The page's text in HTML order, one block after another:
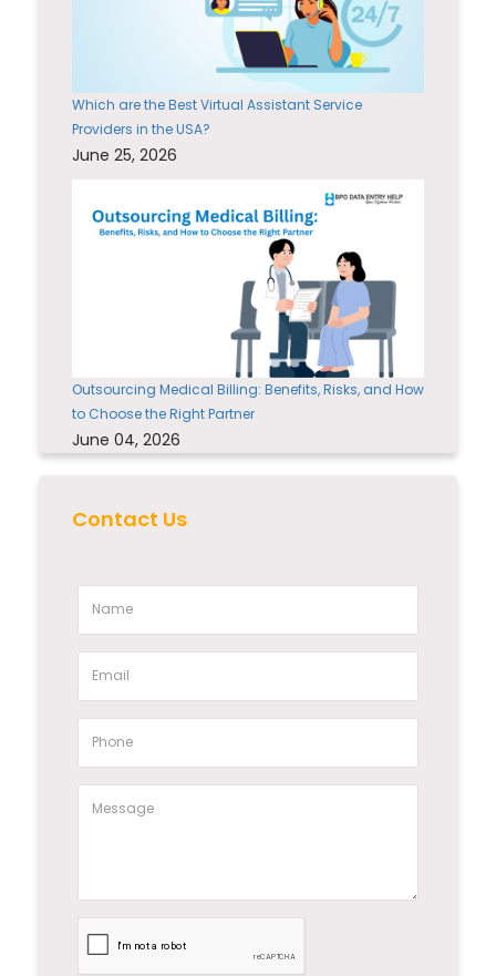
Which are the Best Virtual Assistant Service
Providers in the USA?
June 25, 2026
Outsourcing Medical Billing: Benefits, Risks, and How
to Choose the Right Partner
June 04, 2026
Contact Us